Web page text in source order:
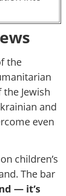
the
Jewish
and
even
children’s
The bar
— it’s